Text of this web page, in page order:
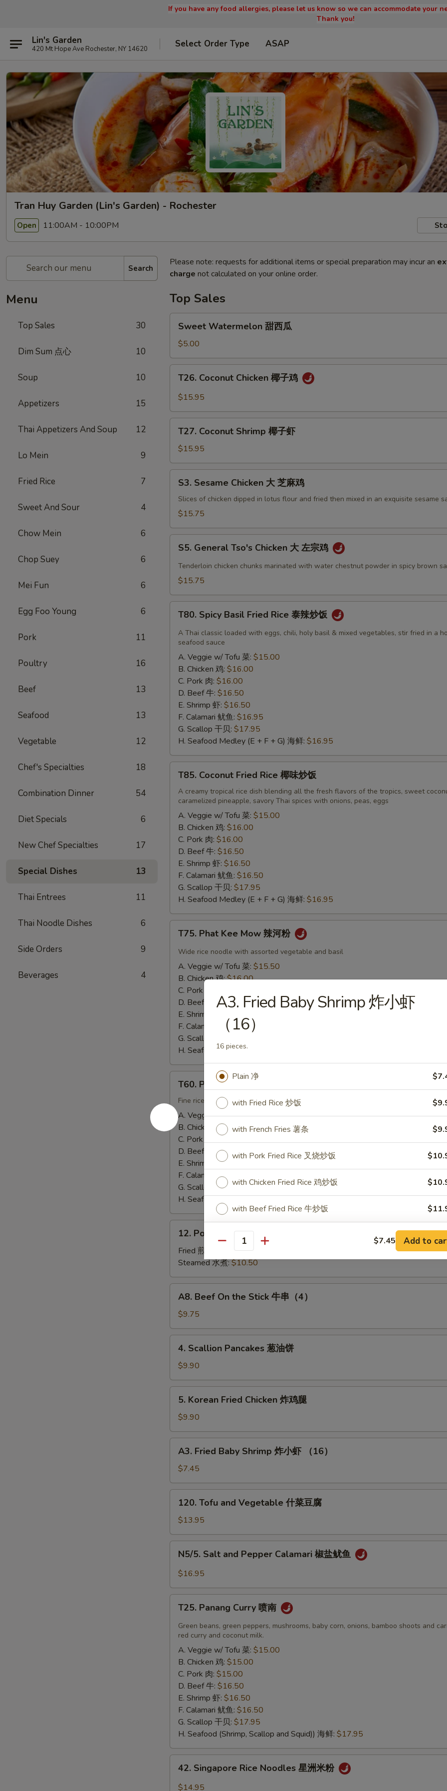
If you have any food allergies, please let us know so we can accommodate your
Thank you!
Lin's Garden
420 Mt Hope Ave Rochester, NY 14620 Select Order Type ASAP
Tran Huy Garden (Lin's Garden) - Rochester
Open 11:00AM - 10:00PM
Search
Menu
Top Sales 30
Dim Sum 点心 10
Soup 10
Appetizers 15
Thai Appetizers And Soup 12
Lo Mein 9
Fried Rice 7
Sweet And Sour 4
Chow Mein 6
Chop Suey 6
Mei Fun 6
Egg Foo Young 6
Pork 11
Poultry 16
Beef 13
Seafood 13
Vegetable 12
Chef's Specialties 18
Combination Dinner 54
Diet Specials 6
New Chef Specialties 17
Special Dishes 13
Thai Entrees 11
Thai Noodle Dishes 6
Side Orders 9
Beverages 4
Please note: requests for additional items or special preparation may incur an
charge not calculated on your online order.
Top Sales
Watermelon
西
瓜
Sweet Watermelon 甜西瓜
$5.00
Coconut
Chicken
子
T26. Coconut Chicken 椰子鸡
$15.95
Coconut
Shrimp
椰
子
T27. Coconut Shrimp 椰子虾
$15.95
Sesame
Chicken
麻
S3. Sesame Chicken 大 芝麻鸡
Slices of chicken dipped in lotus flour and fried then mixed in an exquisite sesame
$15.75
General
Tso's
Chicken
左
S5. General Tso's Chicken 大 左宗鸡
Tenderloin chicken chunks marinated with water chestnut powder in spicy brown
$15.75
Spicy
Basil
Fried
Rice
T80. Spicy Basil Fried Rice 泰辣炒饭
A Thai classic loaded with eggs, chili, holy basil & mixed vegetables, stir fried in a
seafood sauce
A. Veggie w/ Tofu 菜: $15.00
B. Chicken 鸡: $16.00
C. Pork 肉: $16.00
D. Beef 牛: $16.50
E. Shrimp 虾: $16.50
F. Calamari 鱿鱼: $16.95
G. Scallop 干贝: $17.95
H. Seafood Medley (E + F + G) 海鲜: $16.95
Coconut
Fried
Rice
T85. Coconut Fried Rice 椰味炒饭
A creamy tropical rice dish blending all the fresh flavors of the tropics, sweet
caramelized pineapple, savory Thai spices with onions, peas, eggs
A. Veggie w/ Tofu 菜: $15.00
B. Chicken 鸡: $16.00
C. Pork 肉: $16.00
D. Beef 牛: $16.50
E. Shrimp 虾: $16.50
F. Calamari 鱿鱼: $16.50
G. Scallop 干贝: $17.95
H. Seafood Medley (E + F + G) 海鲜: $16.95
Phat
Kee
Mow
T75. Phat Kee Mow 辣河粉
Wide rice noodle with assorted vegetable and basil
A. Veggie w/ Tofu 菜: $15.50
B. Chicken 鸡:$16.00
C. Pork 肉:
D. Beef 牛:$16.50
E. Shrimp 虾:
F. Calamari 鱿鱼:$16.50
G. Scallop 干贝:
H. Seafood Medley (E + F + G) 海鲜:
Phat
Thai
帕
泰
T60. Phat Thai 帕泰面
Fine rice noodles, crushed peanuts and bean sprouts.
A. Veggie w/ Tofu 菜:$15.50
B. Chicken 鸡:$15.50
C. Pork 肉:
D. Beef 牛:$16.00
E. Shrimp 虾:$16.00
F. Calamari 鱿鱼:
G. Scallop 干贝:$17.95
H. Seafood Medley (E + F + G) 海鲜:$16.95
Pork
Dumplings
饺
锅
12. Pork Dumplings 肉饺锅贴
Fried 煎贴:
$10.50
Steamed 水煮:$10.50
Beef
On
the
Stick
A8. Beef On the Stick 牛串（4）
$9.75
Scallion
Pancakes
葱
油
4. Scallion Pancakes 葱油饼
$9.90
Korean
Fried
Chicken
炸
5. Korean Fried Chicken 炸鸡腿
$9.90
Fried
Baby
Shrimp
炸
A3. Fried Baby Shrimp 炸小虾 （16）
$7.45
Tofu
and
Vegetable
什
120. Tofu and Vegetable 什菜豆腐
$13.95
Salt
and
Calamari
N5/5. Salt and Pepper Calamari 椒盐鱿鱼
$16.95
Panang
Curry
T25. Panang Curry 喷南
Green beans, green peppers, mushrooms, baby corn, onions, bamboo shoots and
red curry and coconut milk.
A. Veggie w/ Tofu 菜: $15.00
B. Chicken 鸡: $15.00
C. Pork 肉: $15.00
D. Beef 牛: $16.50
E. Shrimp 虾: $16.50
F. Calamari 鱿鱼: $16.50
G. Scallop 干贝: $17.95
H. Seafood (Shrimp, Scallop and Squid)) 海鲜: $17.95
Singapore
Rice
42. Singapore Rice Noodles 星洲米粉
$14.95
A3. Fried Baby Shrimp 炸小虾
（16）
16 pieces.
Plain 净
with Fried Rice 炒饭
with French Fries 薯条
with Pork Fried Rice 叉烧炒饭
with Chicken Fried Rice 鸡炒饭
with Beef Fried Rice 牛炒饭
with Shrimp Fried Rice 虾炒饭
with Vegetable Fried Rice 菜炒饭
Options
Extras
No Vegetable 免菜 +
No Onion 免洋葱 +
No Beansprout 免芽菜
No Basil 免九层塔 +
No Egg 免蛋
No Cashewnut 免腰果
No Pork 免猪肉
No Chicken 免鸡肉
No Beef 免牛肉
No Shrimp 免虾
No Seafood 免海鲜
No Shellfish 免贝类 +
Quantity $7.45 Add to